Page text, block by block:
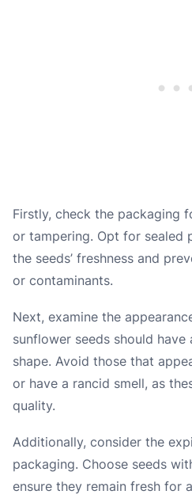
Firstly, check the packaging
or tampering. Opt for sealed
the seeds’ freshness and
or contaminants.
Next, examine the
sunflower seeds should
shape. Avoid those that
or have a rancid smell, as
quality.
Additionally, consider the
packaging. Choose seeds
ensure they remain fresh for